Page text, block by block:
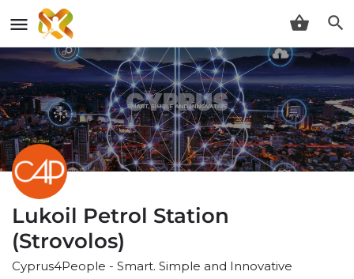
Lukoil Petrol Station
(Strovolos)
Cyprus4People - Smart. Simple and Innovative